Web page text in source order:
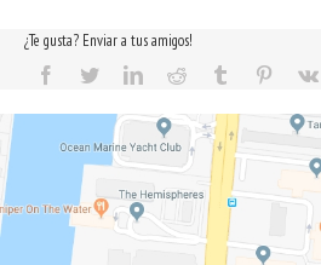
¿Te gusta? Enviar a tus amigos!